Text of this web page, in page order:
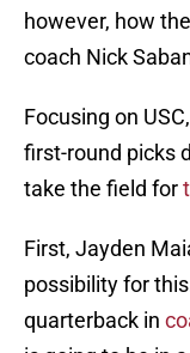
however, how
coach Nick
Focusing on
first-round picks
take the field for
First, Jayden
possibility for
quarterback in